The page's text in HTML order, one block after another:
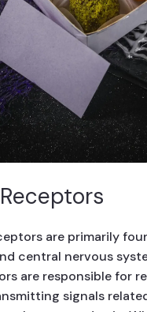
Receptors
are primarily
central nervous
are responsible for
signals